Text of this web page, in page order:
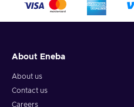
About Eneba
About us
Contact us
Careers